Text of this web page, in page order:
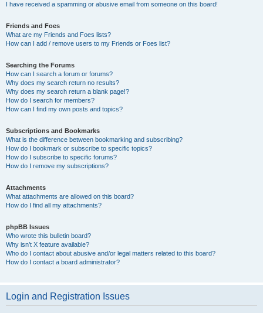
I have received a spamming or abusive email from someone on this board!
Friends and Foes
What are my Friends and Foes lists?
How can I add / remove users to my Friends or Foes list?
Searching the Forums
How can I search a forum or forums?
Why does my search return no results?
Why does my search return a blank page!?
How do I search for members?
How can I find my own posts and topics?
Subscriptions and Bookmarks
What is the difference between bookmarking and subscribing?
How do I bookmark or subscribe to specific topics?
How do I subscribe to specific forums?
How do I remove my subscriptions?
Attachments
What attachments are allowed on this board?
How do I find all my attachments?
phpBB Issues
Who wrote this bulletin board?
Why isn’t X feature available?
Who do I contact about abusive and/or legal matters related to this board?
How do I contact a board administrator?
Login and Registration Issues